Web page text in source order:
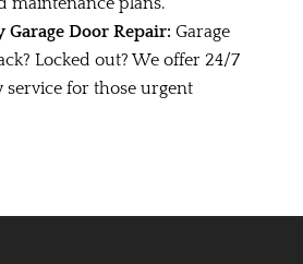
Garage Door Repair: Garage
Locked out? We offer 24/7
service for those urgent